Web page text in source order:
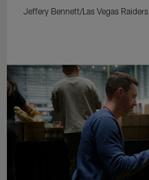
Jeffery Bennett/Las Vegas Raiders